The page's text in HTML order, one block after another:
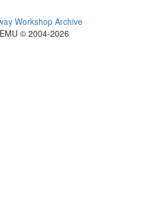
Workshop Archive
© 2004-2026